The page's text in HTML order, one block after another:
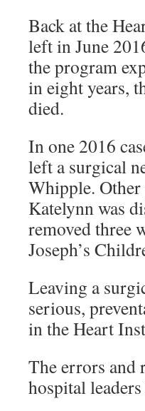
Back at the
left in June
the program
in eight years,
died.
In one 2016
left a surgical
Whipple. Other
Katelynn was
removed three
Joseph’s
Leaving a
serious,
in the Heart
The errors and
hospital